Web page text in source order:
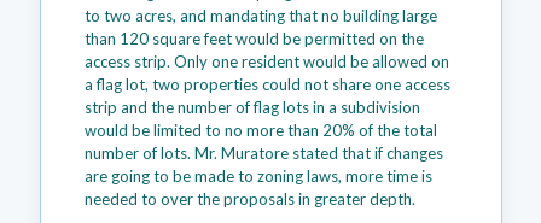
to two acres, and mandating that no building large
than 120 square feet would be permitted on the
access strip. Only one resident would be allowed on
a flag lot, two properties could not share one access
strip and the number of flag lots in a subdivision
would be limited to no more than 20% of the total
number of lots. Mr. Muratore stated that if changes
are going to be made to zoning laws, more time is
needed to over the proposals in greater depth.